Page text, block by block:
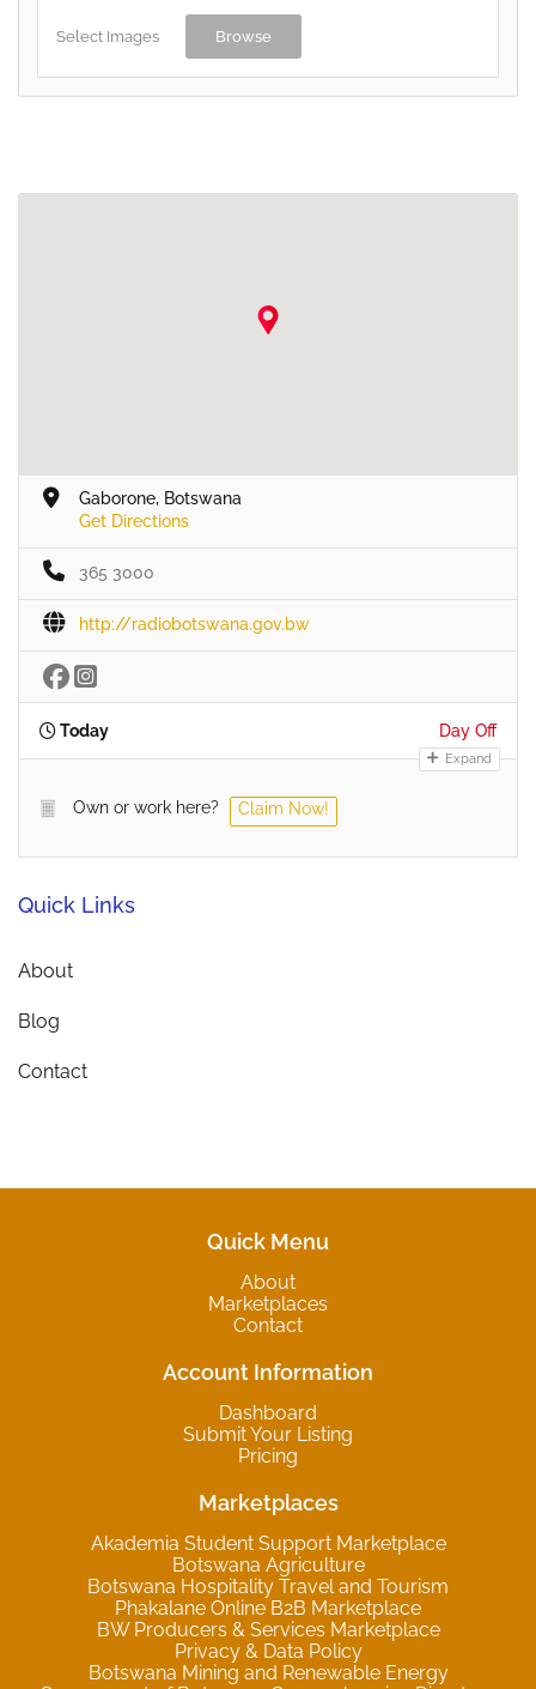
Select Images Browse
Gaborone, Botswana
Get Directions
365 3000
http://radiobotswana.gov.bw
Today Day Off
Expand
Own or work here? Claim Now!
Quick Links
About
Blog
Contact
Quick Menu
About
Marketplaces
Contact
Account Information
Dashboard
Submit Your Listing
Pricing
Marketplaces
Akademia Student Support Marketplace
Botswana Agriculture
Botswana Hospitality Travel and Tourism
Phakalane Online B2B Marketplace
BW Producers & Services Marketplace
Privacy & Data Policy
Botswana Mining and Renewable Energy